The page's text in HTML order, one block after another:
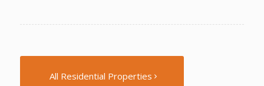
All Residential Properties